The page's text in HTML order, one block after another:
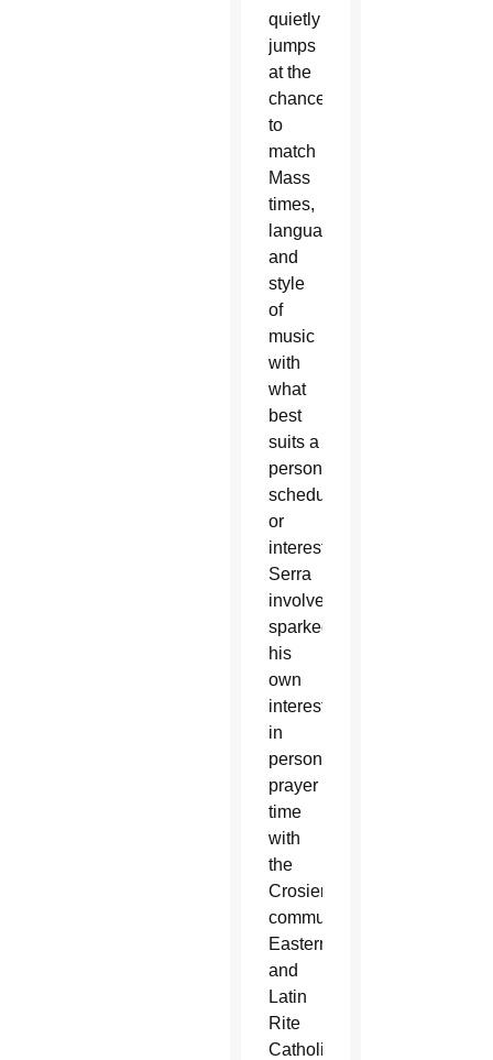
quietly
jumps
at the
chance
to
match
Mass
times,
language
and
style
of
music
with
what
best
suits a
person’s
schedule
or
interest.
Serra
involvement
sparked
his
own
interest
in
personal
prayer
time
with
the
Crosier
community,
Eastern
and
Latin
Rite
Catholics